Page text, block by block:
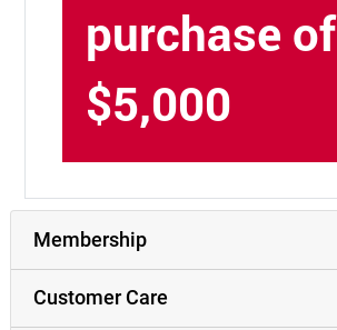
purchase of
$5,000
Membership
Customer Care